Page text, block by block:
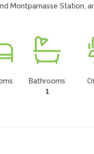
Montparnasse Station,
Bathrooms
1